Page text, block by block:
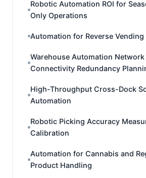
Robotic Automation ROI for
Only Operations
Automation for Reverse Vending
Warehouse Automation Network
Connectivity Redundancy
High-Throughput Cross-Dock
Automation
Robotic Picking Accuracy
Calibration
Automation for Cannabis and
Product Handling